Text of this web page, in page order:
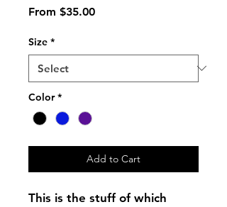
From $35.00Sale
Size *
Color *
Add to Cart
This is the stuff of which